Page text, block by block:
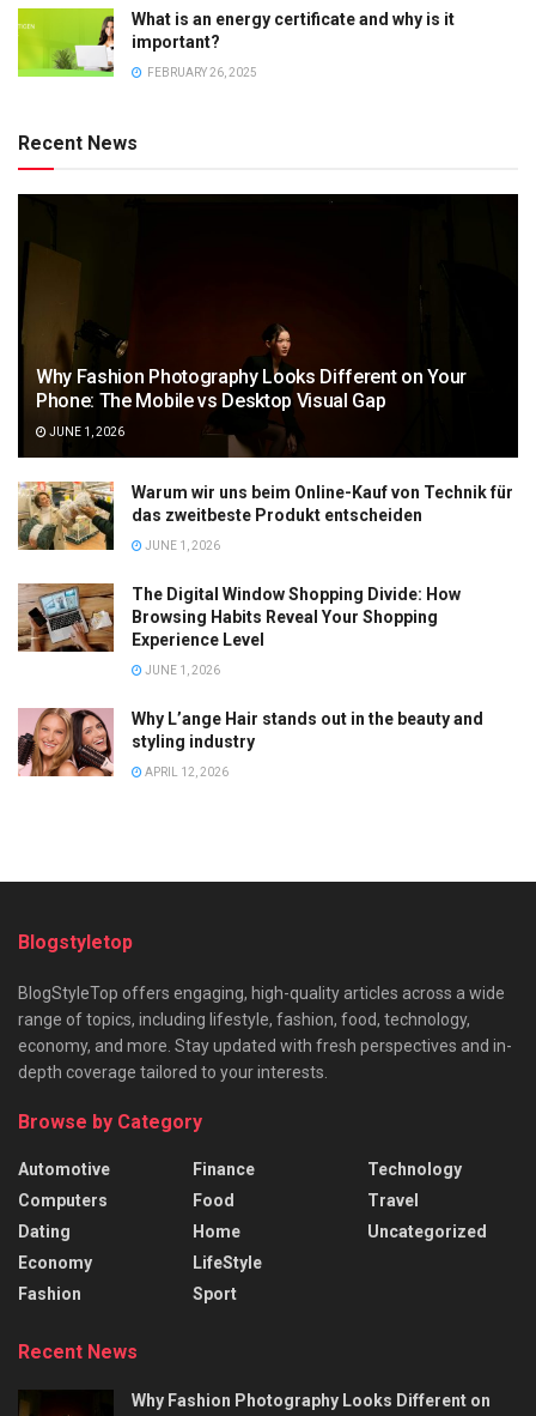
What is an energy certificate and why is it
important?
FEBRUARY 26, 2025
Recent News
Why Fashion Photography Looks Different on Your
Phone: The Mobile vs Desktop Visual Gap
JUNE 1, 2026
Warum wir uns beim Online-Kauf von Technik für
das zweitbeste Produkt entscheiden
JUNE 1, 2026
The Digital Window Shopping Divide: How
Browsing Habits Reveal Your Shopping
Experience Level
JUNE 1, 2026
Why L’ange Hair stands out in the beauty and
styling industry
APRIL 12, 2026
Blogstyletop
BlogStyleTop offers engaging, high-quality articles across a wide
range of topics, including lifestyle, fashion, food, technology,
economy, and more. Stay updated with fresh perspectives and in-
depth coverage tailored to your interests.
Browse by Category
Automotive
Computers
Dating
Economy
Fashion
Finance
Food
Home
LifeStyle
Sport
Technology
Travel
Uncategorized
Recent News
Why Fashion Photography Looks Different on